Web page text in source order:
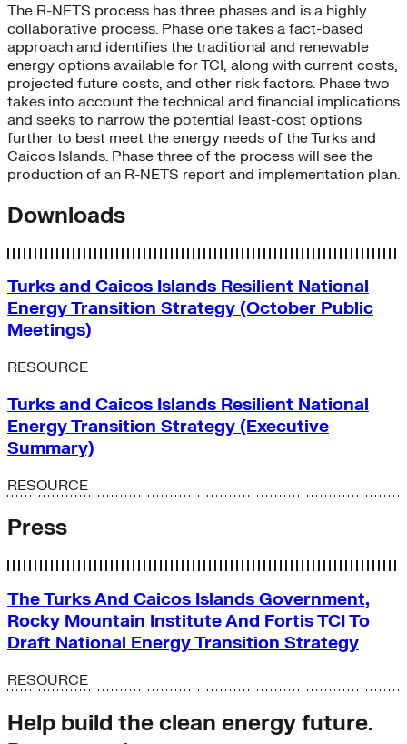
The R-NETS process has three phases and is a highly
collaborative process. Phase one takes a fact-based
approach and identifies the traditional and renewable
energy options available for TCI, along with current costs,
projected future costs, and other risk factors. Phase two
takes into account the technical and financial implications
and seeks to narrow the potential least-cost options
further to best meet the energy needs of the Turks and
Caicos Islands. Phase three of the process will see the
production of an R-NETS report and implementation plan.
Downloads
Turks and Caicos Islands Resilient National
Energy Transition Strategy (October Public
Meetings)
RESOURCE
Turks and Caicos Islands Resilient National
Energy Transition Strategy (Executive
Summary)
RESOURCE
Press
The Turks And Caicos Islands Government,
Rocky Mountain Institute And Fortis TCI To
Draft National Energy Transition Strategy
RESOURCE
Help build the clean energy future.